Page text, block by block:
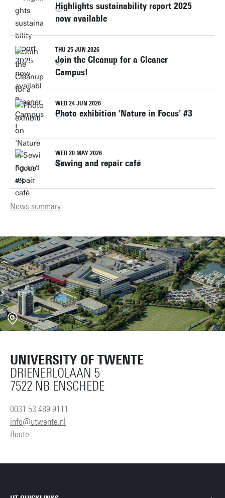
Highlights sustainability report 2025
now available
THU 25 JUN 2026
Join the Cleanup for a Cleaner
Campus!
WED 24 JUN 2026
Photo exhibition 'Nature in Focus' #3
WED 20 MAY 2026
Sewing and repair café
News summary
UNIVERSITY OF TWENTE
DRIENERLOLAAN 5
7522 NB ENSCHEDE
0031 53 489 9111
info@utwente.nl
Route